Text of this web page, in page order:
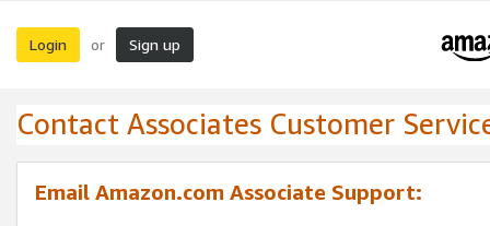
Login or Sign up
Contact Associates Customer
Email Amazon.com Associate Support: